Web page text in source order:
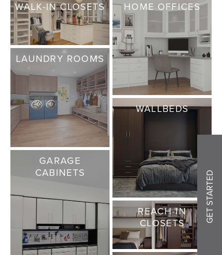
WALK-IN CLOSETS HOME OFFICES
LAUNDRY ROOMS
WALLBEDS
GARAGE
CABINETS
REACH-IN
CLOSETS
GET STARTED